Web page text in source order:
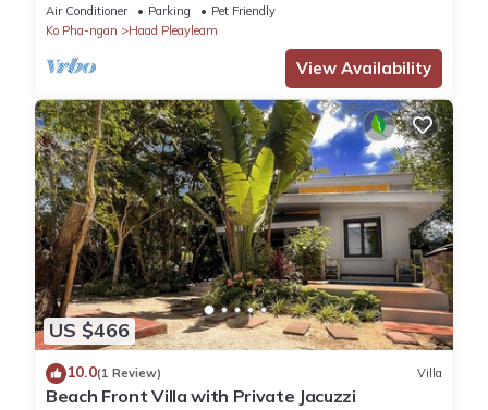
Air Conditioner Parking
Pet Friendly
Ko Pha-ngan
Haad Pleayleam
View Availability
US $466
10.0(1 Review) Villa
Beach Front Villa with Private Jacuzzi